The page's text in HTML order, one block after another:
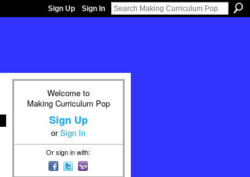
Sign Up Sign In
Welcome to
Making Curriculum Pop
Sign Up
orSign In
Or sign in with: